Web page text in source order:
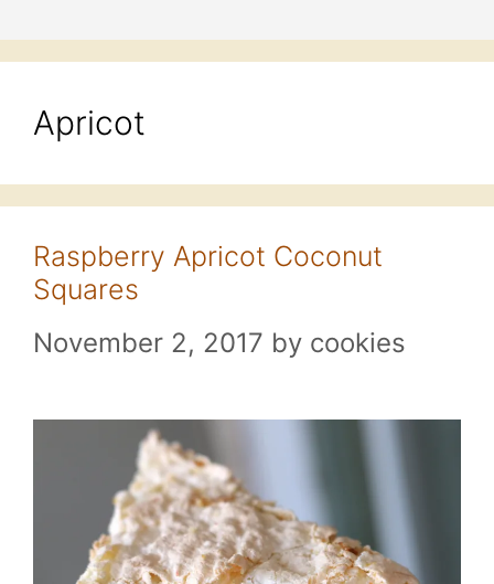
Apricot
Raspberry Apricot Coconut
Squares
November 2, 2017 by cookies